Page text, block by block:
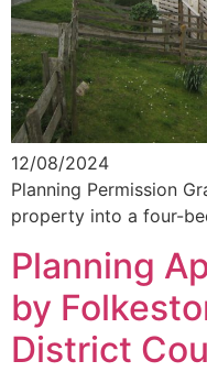
12/08/2024
Planning Permission
property into a four-
Planning
by
District